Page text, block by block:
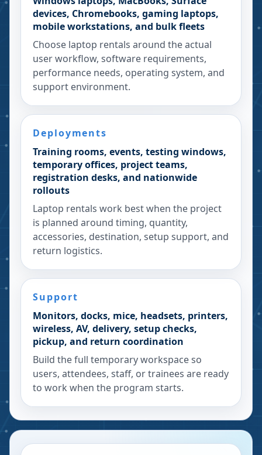
devices, Chromebooks, gaming laptops,
mobile workstations, and bulk fleets
Choose laptop rentals around the actual
user workflow, software requirements,
performance needs, operating system, and
support environment.
Deployments
Training rooms, events, testing windows,
temporary offices, project teams,
registration desks, and nationwide
rollouts
Laptop rentals work best when the project
is planned around timing, quantity,
accessories, destination, setup support, and
return logistics.
Support
Monitors, docks, mice, headsets, printers,
wireless, AV, delivery, setup checks,
pickup, and return coordination
Build the full temporary workspace so
users, attendees, staff, or trainees are ready
to work when the program starts.